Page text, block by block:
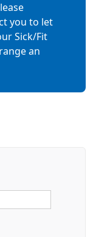
you to let
Sick/Fit
an